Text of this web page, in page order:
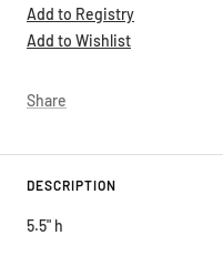
Add to Registry
Add to Wishlist
Share
DESCRIPTION
5.5" h